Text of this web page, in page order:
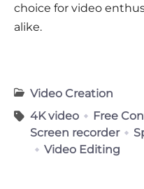
choice for video
alike.
Video Creation
4K video
Free
Screen recorder
Video Editing